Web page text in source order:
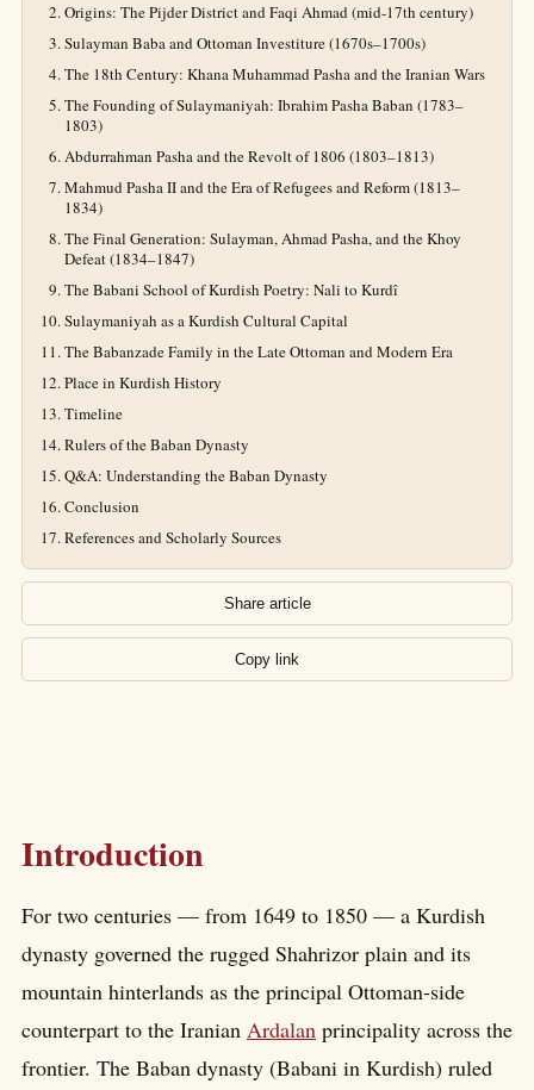
Origins: The Pijder District and Faqi Ahmad (mid-17th century)
Sulayman Baba and Ottoman Investiture (1670s–1700s)
The 18th Century: Khana Muhammad Pasha and the Iranian Wars
The Founding of Sulaymaniyah: Ibrahim Pasha Baban (1783–
1803)
Abdurrahman Pasha and the Revolt of 1806 (1803–1813)
Mahmud Pasha II and the Era of Refugees and Reform (1813–
1834)
The Final Generation: Sulayman, Ahmad Pasha, and the Khoy
Defeat (1834–1847)
The Babani School of Kurdish Poetry: Nali to Kurdî
Sulaymaniyah as a Kurdish Cultural Capital
The Babanzade Family in the Late Ottoman and Modern Era
Place in Kurdish History
Timeline
Rulers of the Baban Dynasty
Q&A: Understanding the Baban Dynasty
Conclusion
References and Scholarly Sources
Share article
Copy link
Introduction
For two centuries — from 1649 to 1850 — a Kurdish
dynasty governed the rugged Shahrizor plain and its
mountain hinterlands as the principal Ottoman-side
counterpart to the Iranian Ardalan principality across the
frontier. The Baban dynasty (Babani in Kurdish) ruled